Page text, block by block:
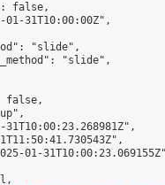
false,
01-31T10:00:00Z",
"slide",
"slide",
false,
31T10:00:23.268981Z",
01-